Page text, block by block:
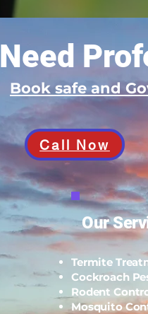
Need
Book safe and
Call Now
Our
Termite
Cockroach
Rodent
Mosquito